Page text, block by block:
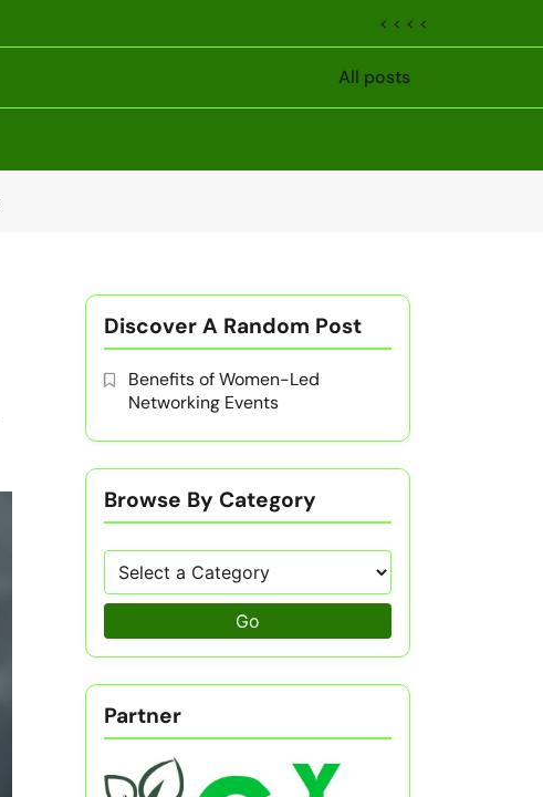
< < < <
All posts
Discover A Random Post
Benefits of Women-Led
Networking Events
Browse By Category
Go
Partner